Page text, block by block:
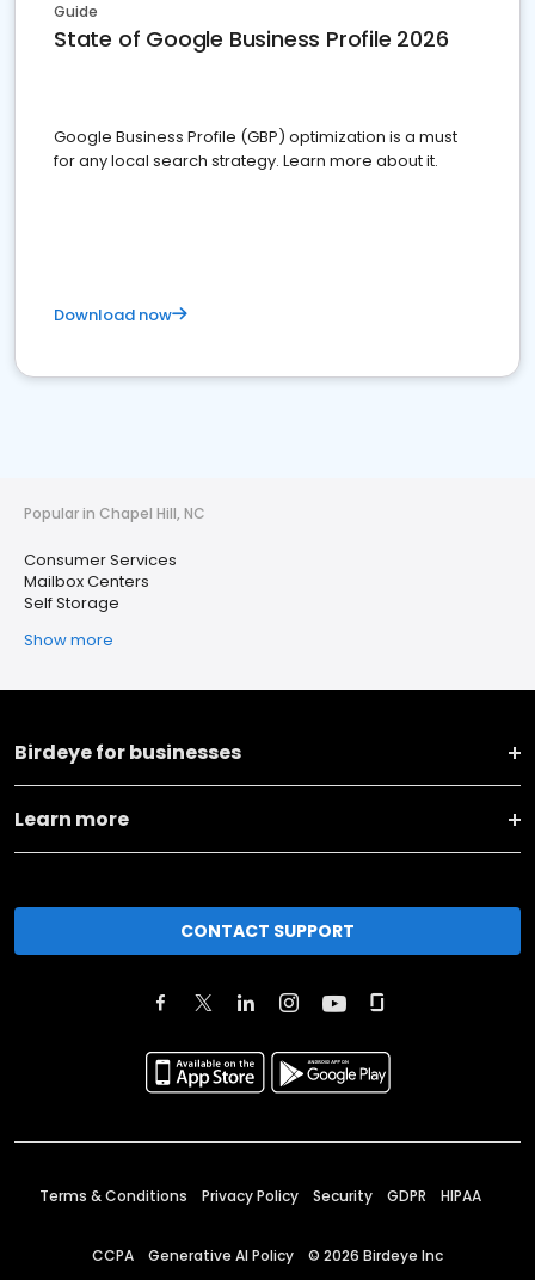
Guide
State of Google Business Profile 2026
Google Business Profile (GBP) optimization is a must
for any local search strategy. Learn more about it.
Download now
Popular in Chapel Hill, NC
Consumer Services
Mailbox Centers
Self Storage
Show more
Birdeye for businesses
Learn more
CONTACT SUPPORT
Terms & Conditions Privacy Policy Security GDPR HIPAA
CCPA Generative AI Policy © 2026 Birdeye Inc